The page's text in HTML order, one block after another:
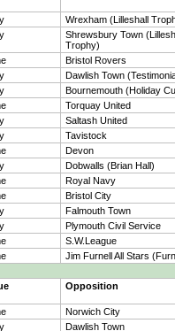
Wrexham (Lilleshall
Shrewsbury Town
Trophy)
Bristol Rovers
Dawlish Town
Bournemouth (Holiday
Torquay United
Saltash United
Tavistock
Devon
Dobwalls (Brian Hall)
Royal Navy
Bristol City
Falmouth Town
Plymouth Civil Service
S.W.League
Jim Furnell All Stars
Opposition
Norwich City
Dawlish Town